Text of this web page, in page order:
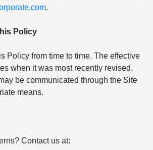
.
Policy
Policy from time to time. The effective
when it was most recently revised.
be communicated through the Site
means.
Contact us at: